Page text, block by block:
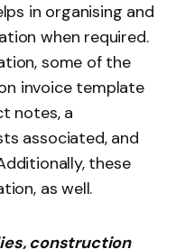
in organising and
when required.
some of the
invoice template
notes, a
associated, and
these
as well.
construction